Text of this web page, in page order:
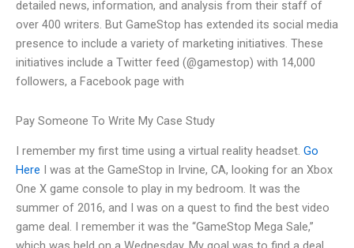
detailed news, information, and analysis from their staff of
over 400 writers. But GameStop has extended its social media
presence to include a variety of marketing initiatives. These
initiatives include a Twitter feed (@gamestop) with 14,000
followers, a Facebook page with
Pay Someone To Write My Case Study
I remember my first time using a virtual reality headset. Go
Here I was at the GameStop in Irvine, CA, looking for an Xbox
One X game console to play in my bedroom. It was the
summer of 2016, and I was on a quest to find the best video
game deal. I remember it was the “GameStop Mega Sale,”